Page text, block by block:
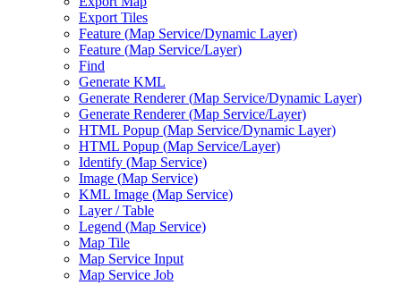
Export Tiles
Feature (Map Service/Dynamic Layer)
Feature (Map Service/Layer)
Find
Generate KML
Generate Renderer (Map Service/Dynamic Layer)
Generate Renderer (Map Service/Layer)
HTML Popup (Map Service/Dynamic Layer)
HTML Popup (Map Service/Layer)
Identify (Map Service)
Image (Map Service)
KML Image (Map Service)
Layer / Table
Legend (Map Service)
Map Tile
Map Service Input
Map Service Job